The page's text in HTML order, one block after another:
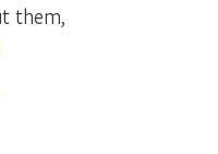
them,